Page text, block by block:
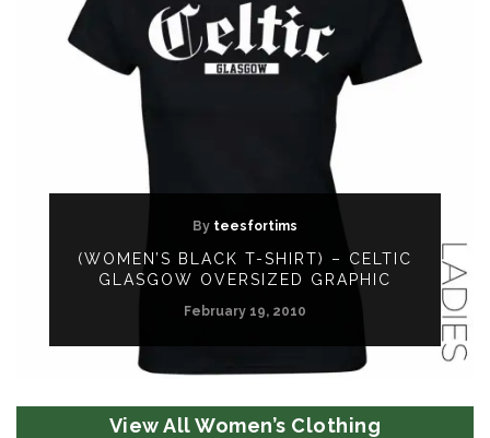
By teesfortims
(WOMEN’S BLACK T-SHIRT) – CELTIC
GLASGOW OVERSIZED GRAPHIC
February 19, 2010
View All Women’s Clothing